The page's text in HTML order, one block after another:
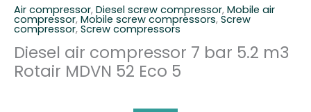
Air compressor, Diesel screw compressor, Mobile air
compressor, Mobile screw compressors, Screw
compressor, Screw compressors
Diesel air compressor 7 bar 5.2 m3
Rotair MDVN 52 Eco 5